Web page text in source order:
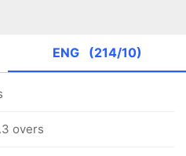
ENG (214/10)
overs